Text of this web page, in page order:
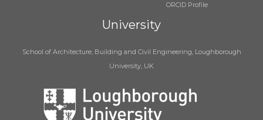
ORCID Profile
University
School of Architecture, Building and Civil Engineering, Loughborough
University, UK